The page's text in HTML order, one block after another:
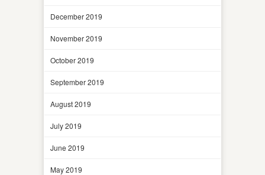
December 2019
November 2019
October 2019
September 2019
August 2019
July 2019
June 2019
May 2019